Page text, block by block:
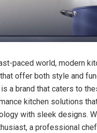
paced world, modern
offer both style and
is a brand that caters to
kitchen solutions
with sleek designs.
a professional